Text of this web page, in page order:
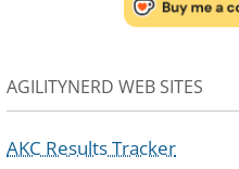
AGILITYNERD WEB SITES
AKC Results Tracker